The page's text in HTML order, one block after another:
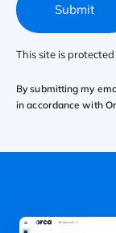
This site is
Submit
By submitting my
in accordance with